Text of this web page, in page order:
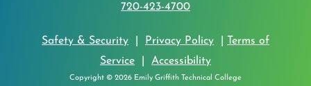
720-423-4700
Safety & Security Privacy Policy
Terms of
Service
Accessibility
Copyright © 2026 Emily Griffith Technical College